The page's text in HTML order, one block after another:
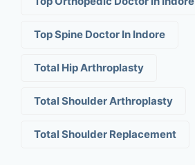
Top Spine Doctor In Indore
Total Hip Arthroplasty
Total Shoulder Arthroplasty
Total Shoulder Replacement